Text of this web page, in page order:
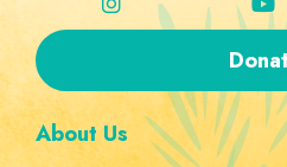
About Us